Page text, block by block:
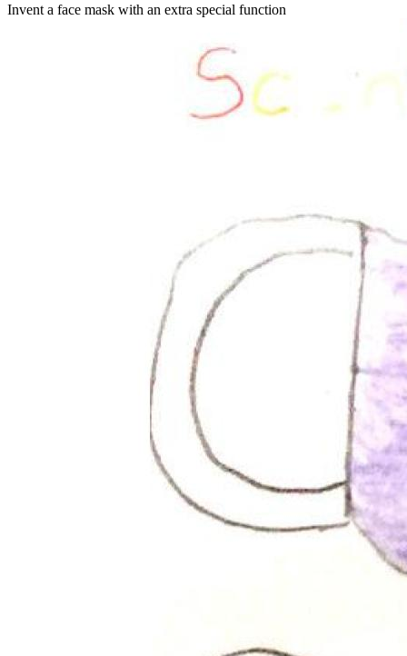
Invent a face mask with an extra special function